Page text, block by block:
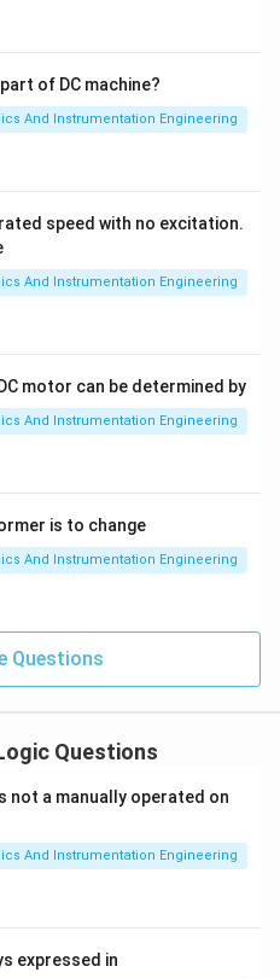
where the controller's
the process
automatically re-tuning
under changing
disturbances before they
not change its own tuning
a fixed relationship
optimized.
are essential in high-
over time).
in PDF
of DC machine?
And Instrumentation Engineering
speed with no excitation.
And Instrumentation Engineering
motor can be determined by
And Instrumentation Engineering
is to change
And Instrumentation Engineering
Questions
Questions
not a manually operated on
And Instrumentation Engineering
expressed in